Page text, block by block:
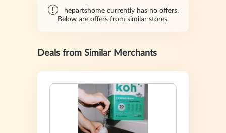
hepartshome currently has no offers.
Below are offers from similar stores.
Deals from Similar Merchants